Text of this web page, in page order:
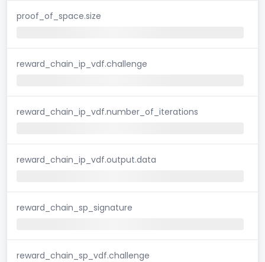
proof_of_space.size
reward_chain_ip_vdf.challenge
reward_chain_ip_vdf.number_of_iterations
reward_chain_ip_vdf.output.data
reward_chain_sp_signature
reward_chain_sp_vdf.challenge